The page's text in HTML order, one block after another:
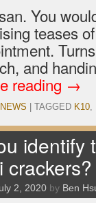
You
teases
and
reading →
NEWS TAGGED K10,
identify
crackers?
2, 2020 by Ben